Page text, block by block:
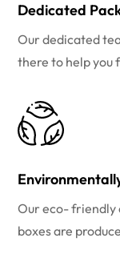
Dedicated
Our dedicated
there to help you
Our eco- friendly
boxes are